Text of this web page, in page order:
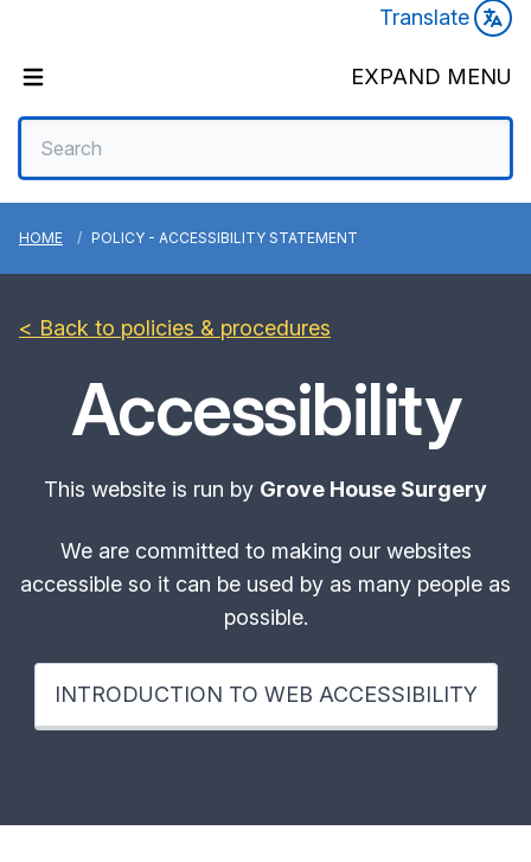
Translate
EXPAND MENU
HOME POLICY - ACCESSIBILITY STATEMENT
< Back to policies & procedures
Accessibility
This website is run by Grove House Surgery
We are committed to making our websites
accessible so it can be used by as many people as
possible.
INTRODUCTION TO WEB ACCESSIBILITY